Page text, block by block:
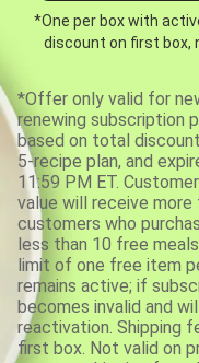
*One per box with
discount on first box,
*Offer only valid for
renewing subscription
based on total
5-recipe plan, and
11:59 PM ET.
value will receive
customers who
less than 10 free
limit of one free item
remains active; if
becomes invalid and
reactivation. Shipping
first box. Not valid on